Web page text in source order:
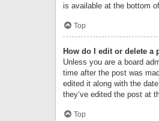
is available at the bottom
Top
How do I edit or delete a
Unless you are a board
time after the post was
edited it along with the
they’ve edited the post at
Top